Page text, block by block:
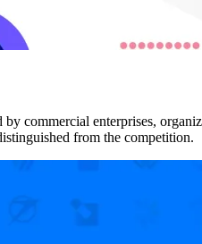
commercial enterprises,
from the competition.